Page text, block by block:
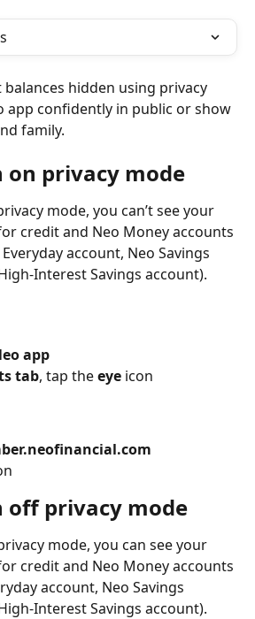
hidden using privacy
app confidently in public or show
family.
privacy mode
mode, you can’t see your
accounts
account, Neo Savings
Interest Savings account).
app
tab, tap the eye icon
off privacy mode
mode, you can see your
accounts
account, Neo Savings
Interest Savings account).